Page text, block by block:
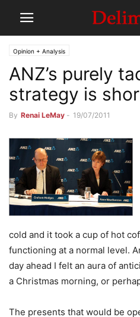
Opinion + Analysis
ANZ’s purely
strategy is
By Renai LeMay - 19/07/2011
cold and it took a cup of hot
functioning at a normal level.
day ahead I felt an aura of
a Christmas morning, or
The presents that would be